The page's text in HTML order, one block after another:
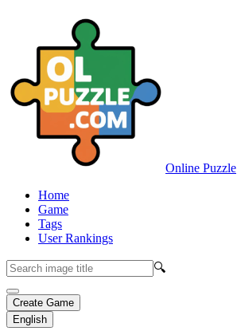
Online Puzzle
Home
Game
Tags
User Rankings
🔍
Create Game
English